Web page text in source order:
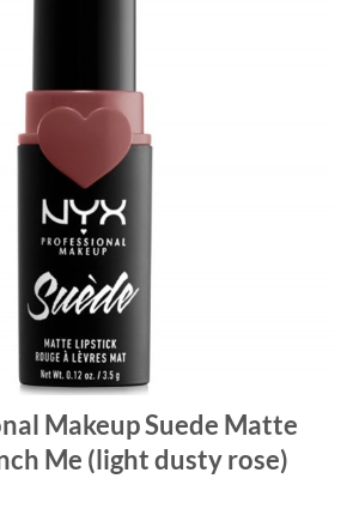
Makeup Suede Matte
Me (light dusty rose)